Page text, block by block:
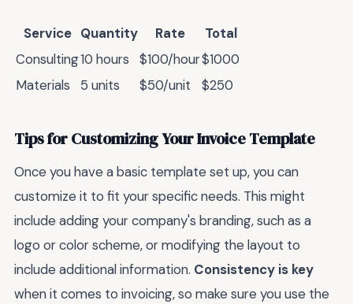
Service Quantity Rate
Total
Consulting10 hours $100/hour$1000
Materials
5 units $50/unit $250
Tips for Customizing Your Invoice Template
Once you have a basic template set up, you can
customize it to fit your specific needs. This might
include adding your company's branding, such as a
logo or color scheme, or modifying the layout to
include additional information. Consistency is key
when it comes to invoicing, so make sure you use the